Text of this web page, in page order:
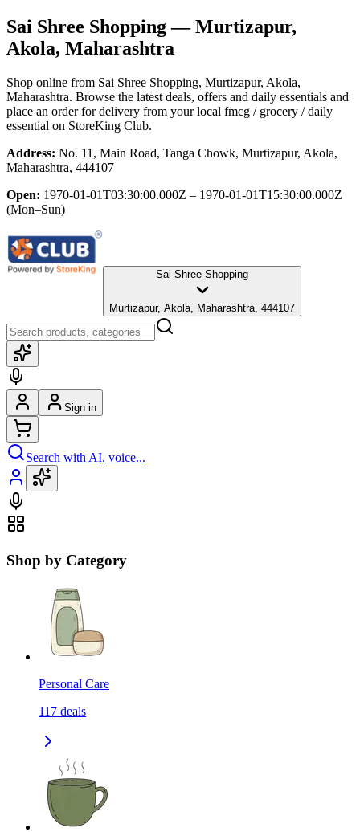
Sai Shree Shopping— Murtizapur,
Akola, Maharashtra
Shop online from Sai Shree Shopping, Murtizapur, Akola,
Maharashtra. Browse the latest deals, offers and daily essentials and
place an order for delivery from your local fmcg / grocery / daily
essential on StoreKing Club.
Address: No. 11, Main Road, Tanga Chowk, Murtizapur, Akola,
Maharashtra, 444107
Open: 1970-01-01T03:30:00.000Z – 1970-01-01T15:30:00.000Z
(Mon–Sun)
Sai Shree Shopping
Murtizapur, Akola, Maharashtra, 444107
Sign in
Search with AI, voice...
Shop by Category
Personal Care
117 deals